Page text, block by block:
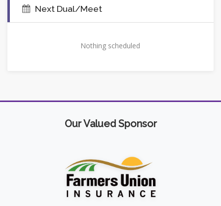
Next Dual/Meet
Nothing scheduled
Our Valued Sponsor